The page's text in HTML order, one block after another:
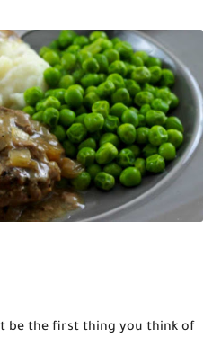
be the first thing you think of